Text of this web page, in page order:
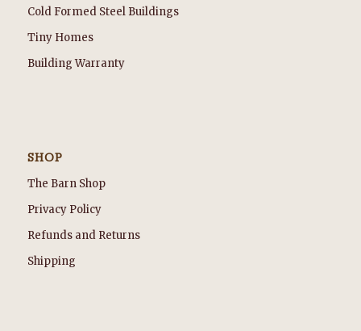
Cold Formed Steel Buildings
Tiny Homes
Building Warranty
SHOP
The Barn Shop
Privacy Policy
Refunds and Returns
Shipping